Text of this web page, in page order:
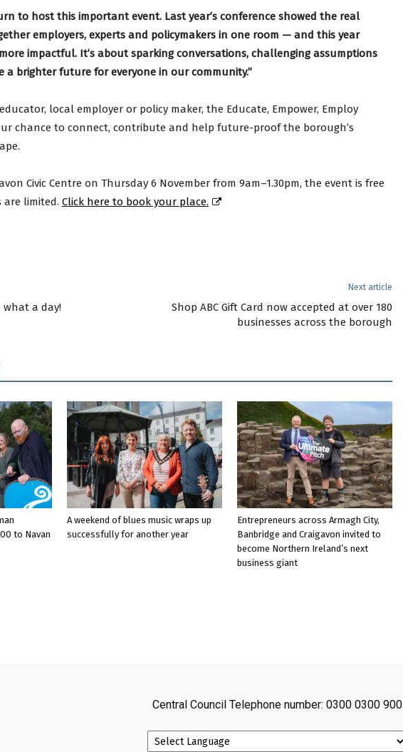
to host this important event. Last year’s conference showed the real
employers, experts and policymakers in one room — and this year
impactful. It’s about sparking conversations, challenging assumptions
a brighter future for everyone in our community.”
local employer or policy maker, the Educate, Empower, Employ
chance to connect, contribute and help future-proof the borough’s
Civic Centre on Thursday 6 November from 9am–1.30pm, the event is free
limited. Click here to book your place.
a day!
Next article
Shop ABC Gift Card now accepted at over 180
businesses across the borough
to Navan
A weekend of blues music wraps up
successfully for another year
Entrepreneurs across Armagh City,
Banbridge and Craigavon invited to
become Northern Ireland’s next
business giant
Central Council Telephone number: 0300 0300 900